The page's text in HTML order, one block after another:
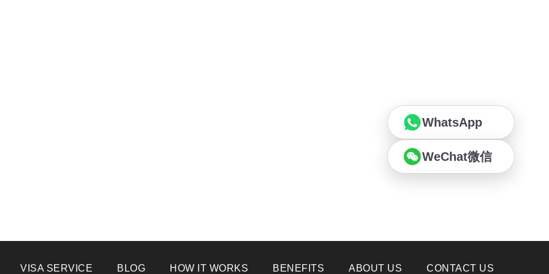
VISA SERVICE BLOG HOW IT WORKS BENEFITS ABOUT US CONTACT US
WhatsApp
WeChat微信